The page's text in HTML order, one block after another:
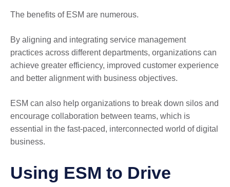
The benefits of ESM are numerous.
By aligning and integrating service management
practices across different departments, organizations can
achieve greater efficiency, improved customer experience
and better alignment with business objectives.
ESM can also help organizations to break down silos and
encourage collaboration between teams, which is
essential in the fast-paced, interconnected world of digital
business.
Using ESM to Drive